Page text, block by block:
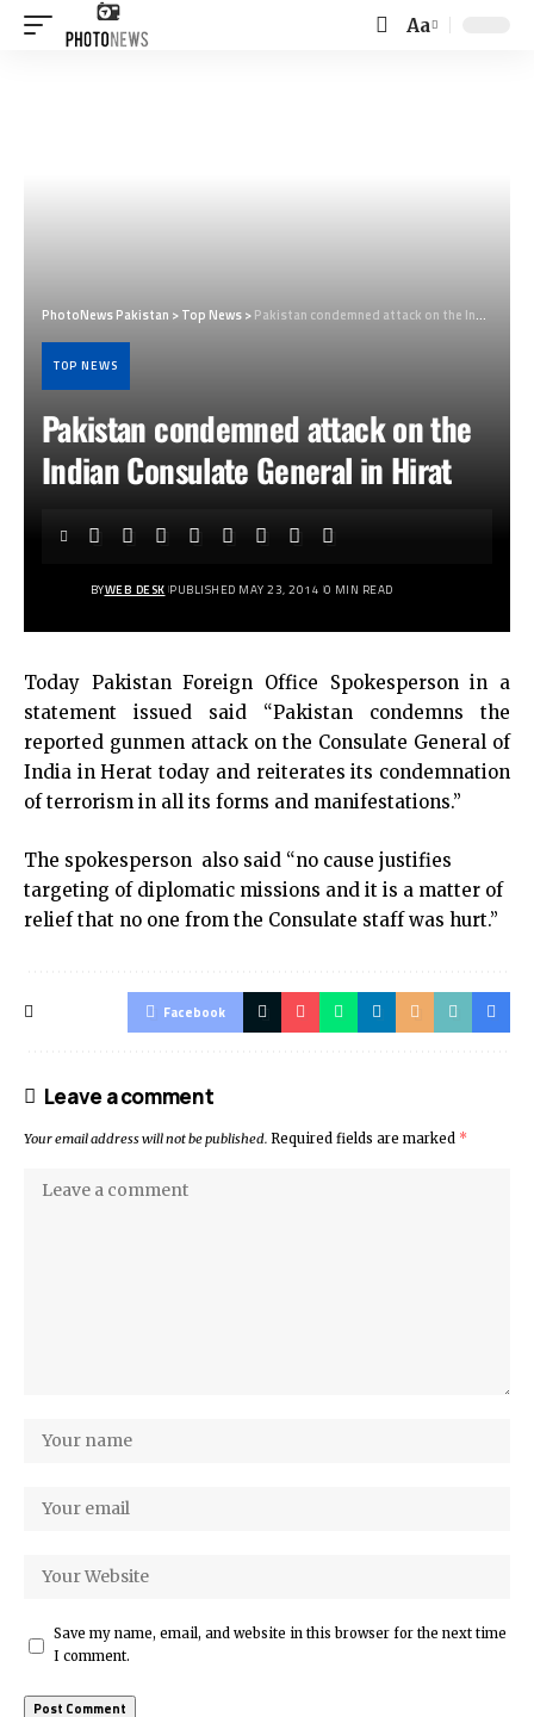
Font
Aa
PhotoNews Pakistan >Top News>Pakistan condemned attack on the Indian Consulate General in Hirat
TOP NEWS
Pakistan condemned attack on the
Indian Consulate General in Hirat
BYWEB DESK PUBLISHED MAY 23, 2014 0 MIN READ
Today Pakistan Foreign Office Spokesperson in a
statement issued said “Pakistan condemns the
reported gunmen attack on the Consulate General of
India in Herat today and reiterates its condemnation
of terrorism in all its forms and manifestations.”
The spokesperson also said “no cause justifies
targeting of diplomatic missions and it is a matter of
relief that no one from the Consulate staff was hurt.”
Facebook
Leave a comment
Your email address will not be published. Required fields are marked *
Save my name, email, and website in this browser for the next time
I comment.